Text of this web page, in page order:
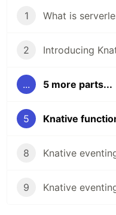
1 What is
2 Introducing
... 5 more parts...
5 Knative
8 Knative
9 Knative